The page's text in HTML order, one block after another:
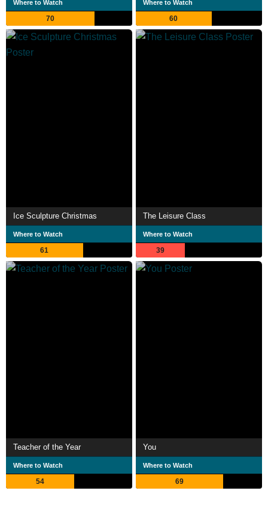
Where to Watch
70
Where to Watch
60
Ice Sculpture Christmas
Where to Watch
61
The Leisure Class
Where to Watch
39
Teacher of the Year
Where to Watch
54
You
Where to Watch
69